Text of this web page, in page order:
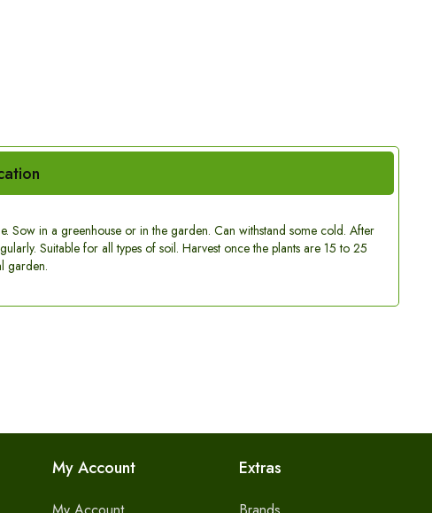
Sow in a greenhouse or in the garden. Can withstand some cold. After
Suitable for all types of soil. Harvest once the plants are 15 to 25
garden.
My Account Extras